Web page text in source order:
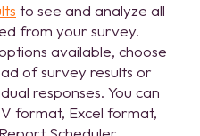
to see and analyze all
from your survey.
available, choose
of survey results or
responses. You can
format, Excel format,